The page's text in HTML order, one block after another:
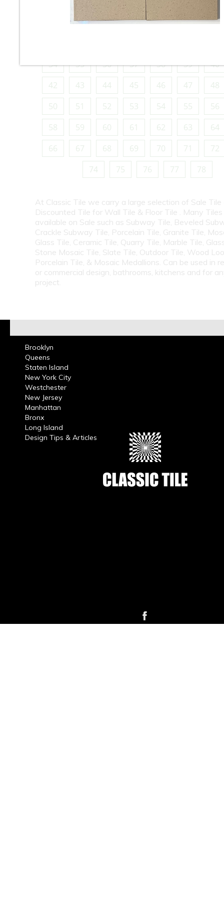
19 20 21 22 23
24
34
35 36 37 38 39
40
42
43 44 45 46 47
48
50
51 52 53 54 55
56
58
59 60 61 62 63
64
66
67 68 69 70 71
72
74
75 76 77 78
At Classic Tile we carry a large selection of Sale Tile
Discounted Tile for Wall Tile & Floor Tile . Many
available on Sale such as Subway Tile, Beveled
Crackle Subway Tile, Porcelain Tile, Granite Tile,
Glass Tile, Ceramic Tile, Quarry Tile, Marble Tile,
Stone Mosaic Tile, Slate Tile, Outdoor Tile, Wood
Porcelain Tile, & Mosaic Medallions. Can be used in
or commercial design, bathrooms, kitchens and for
project.
Brooklyn
Queens
Staten Island
New York City
Westchester
New Jersey
Manhattan
Bronx
Long Island
Design Tips & Articles